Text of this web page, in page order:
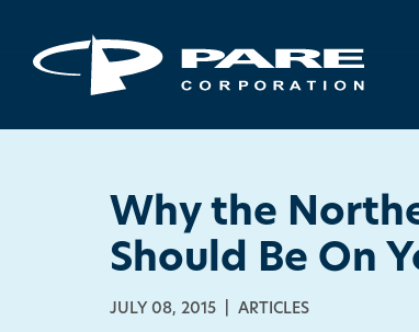
Why the
Should Be On
JULY 08, 2015 | ARTICLES